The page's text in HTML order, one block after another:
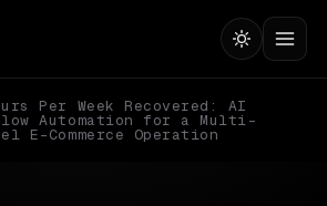
Per Week Recovered: AI
Automation for a Multi-
E-Commerce Operation